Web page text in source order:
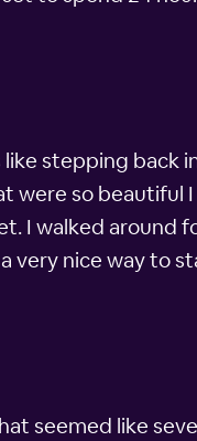
like stepping back
were so beautiful I
I walked around
very nice way to
seemed like